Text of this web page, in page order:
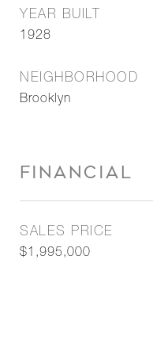
YEAR BUILT
1928
NEIGHBORHOOD
Brooklyn
FINANCIAL
SALES PRICE
$1,995,000